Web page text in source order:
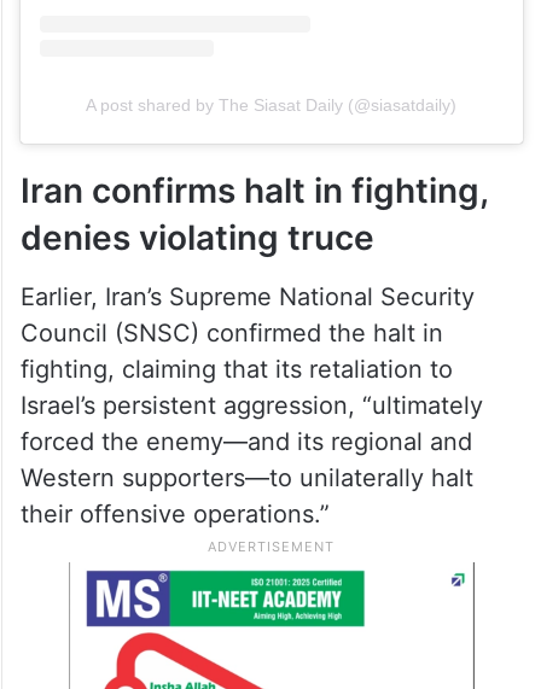
A post shared by The Siasat Daily (@siasatdaily)
Iran confirms halt in fighting,
denies violating truce
Earlier, Iran’s Supreme National Security
Council (SNSC) confirmed the halt in
fighting, claiming that its retaliation to
Israel’s persistent aggression, “ultimately
forced the enemy—and its regional and
Western supporters—to unilaterally halt
their offensive operations.”